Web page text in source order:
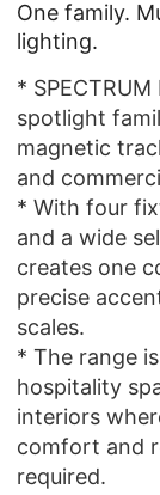
One family.
lighting.
*
spotlight
magnetic
and
* With four
and a wide
creates one
precise
scales.
* The range
hospitality
interiors
comfort and
required.